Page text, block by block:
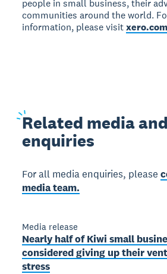
people in small business, their
communities around the world.
information, please visitxero.com
Related media and
enquiries
For all media enquiries, please
media team.
Media release
Nearly half of Kiwi small
considered giving up their
stress